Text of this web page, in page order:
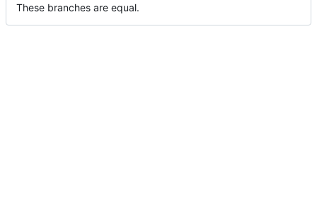
These branches are equal.